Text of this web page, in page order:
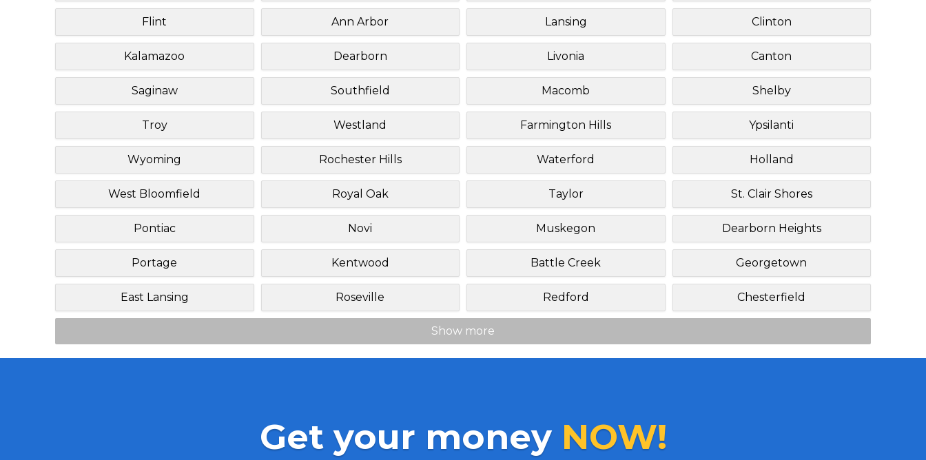
Flint Ann Arbor Lansing Clinton
Kalamazoo Dearborn Livonia Canton
Saginaw Southfield Macomb Shelby
Troy Westland Farmington Hills Ypsilanti
Wyoming Rochester Hills Waterford Holland
West Bloomfield Royal Oak Taylor St. Clair Shores
Pontiac Novi Muskegon Dearborn Heights
Portage Kentwood Battle Creek Georgetown
East Lansing Roseville Redford Chesterfield
Show more
Get your money NOW!